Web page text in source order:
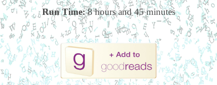
Run Time:8 hours and 45 minutes